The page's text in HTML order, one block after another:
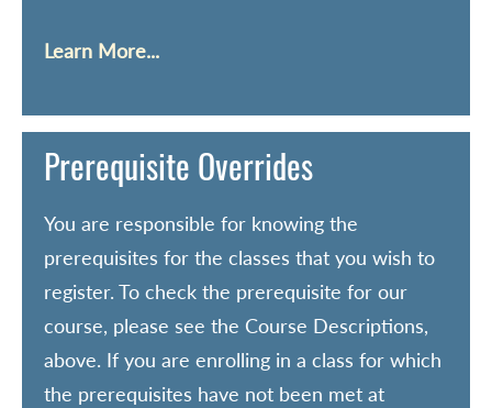
Learn More...
Prerequisite Overrides
You are responsible for knowing the
prerequisites for the classes that you wish to
register. To check the prerequisite for our
course, please see the Course Descriptions,
above. If you are enrolling in a class for which
the prerequisites have not been met at